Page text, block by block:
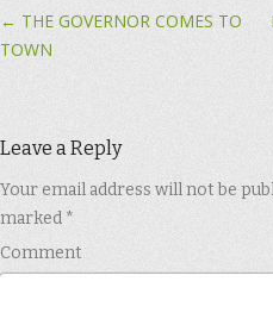
Post navigation
← THE GOVERNOR COMES TO
TOWN
Leave a Reply
Your email address will not be
marked *
Comment